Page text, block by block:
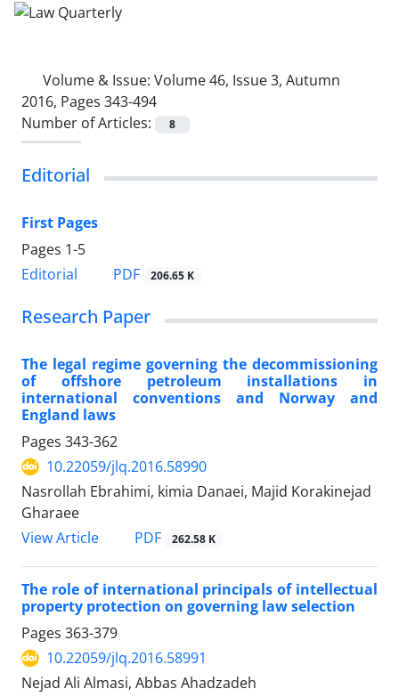
Volume & Issue: Volume 46, Issue 3, Autumn
2016, Pages 343-494
Number of Articles:
8
Editorial
First Pages
Pages 1-5
Editorial
PDF 206.65 K
Research Paper
The legal regime governing the decommissioning
of offshore petroleum installations in
international conventions and Norway and
England laws
Pages 343-362
10.22059/jlq.2016.58990
Nasrollah Ebrahimi, kimia Danaei, Majid Korakinejad
Gharaee
View Article
PDF 262.58 K
The role of international principals of intellectual
property protection on governing law selection
Pages 363-379
10.22059/jlq.2016.58991
Nejad Ali Almasi, Abbas Ahadzadeh